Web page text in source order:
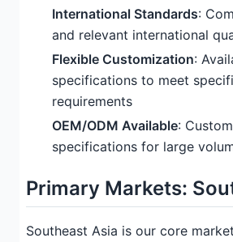
International Standards:
and relevant international
Flexible Customization:
specifications to meet
requirements
OEM/ODM Available:
specifications for large
Primary Markets:
Southeast Asia is our core